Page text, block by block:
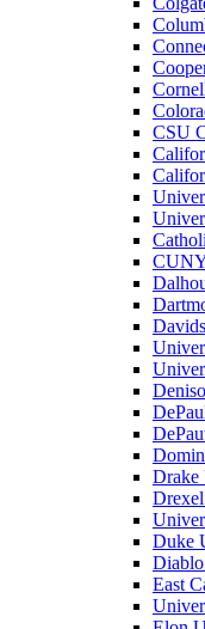
CSU
Drake
Duke
East